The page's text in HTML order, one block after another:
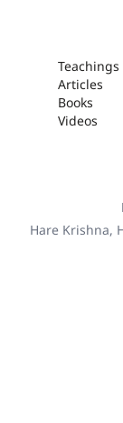
Teachings
Articles
Books
Videos
Hare Krishna,